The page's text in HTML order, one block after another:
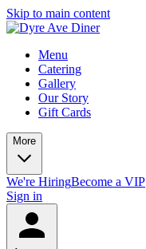
Skip to main content
Menu
Catering
Gallery
Our Story
Gift Cards
More
We're HiringBecome a VIP
Sign in